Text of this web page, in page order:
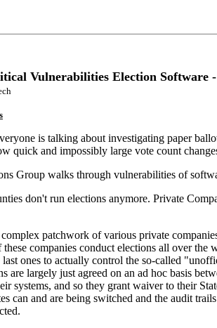
Vulnerabilities Election
is talking about investigating paper
quick and impossibly large vote count
Group walks through vulnerabilities of
don't run elections anymore. Private
patchwork of various private
companies conduct elections all over
last ones to actually control the so-called
are largely just agreed on an ad hoc basis
systems, and so they grant waiver to their
can and are being switched and the audit